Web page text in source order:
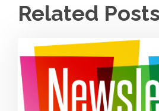
Related Posts